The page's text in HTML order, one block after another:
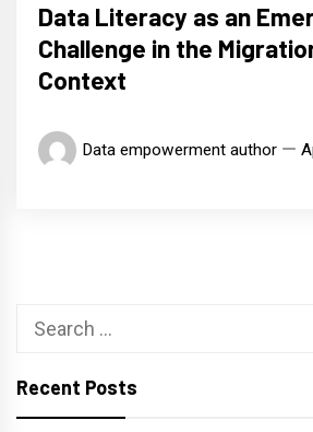
Data Literacy as an
Challenge in the
Context
Data empowerment author
Search
Recent Posts